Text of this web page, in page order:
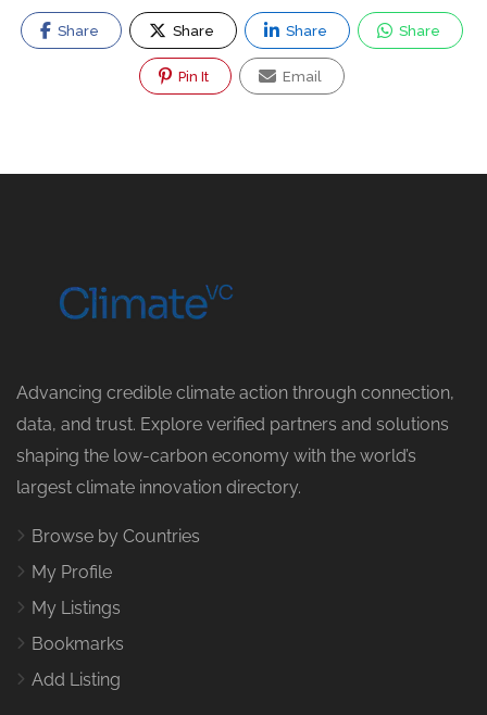
Share Share Share Share
Pin It Email
Advancing credible climate action through connection,
data, and trust. Explore verified partners and solutions
shaping the low-carbon economy with the world’s
largest climate innovation directory.
Browse by Countries
My Profile
My Listings
Bookmarks
Add Listing